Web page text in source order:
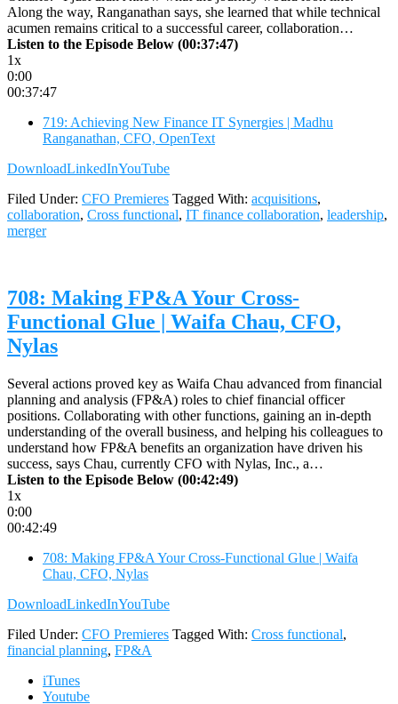
Along the way, Ranganathan says, she learned that while technical
acumen remains critical to a successful career, collaboration…
Listen to the Episode Below (00:37:47)
1x
0:00
00:37:47
719: Achieving New Finance IT Synergies | Madhu
Ranganathan, CFO, OpenText
DownloadLinkedInYouTube
Filed Under: CFO Premieres Tagged With: acquisitions,
collaboration, Cross functional, IT finance collaboration, leadership,
merger
708: Making FP&A Your Cross-
Functional Glue | Waifa Chau, CFO,
Nylas
Several actions proved key as Waifa Chau advanced from financial
planning and analysis (FP&A) roles to chief financial officer
positions. Collaborating with other functions, gaining an in-depth
understanding of the overall business, and helping his colleagues to
understand how FP&A benefits an organization have driven his
success, says Chau, currently CFO with Nylas, Inc., a…
Listen to the Episode Below (00:42:49)
1x
0:00
00:42:49
708: Making FP&A Your Cross-Functional Glue | Waifa
Chau, CFO, Nylas
DownloadLinkedInYouTube
Filed Under: CFO Premieres Tagged With: Cross functional,
financial planning, FP&A
iTunes
Youtube